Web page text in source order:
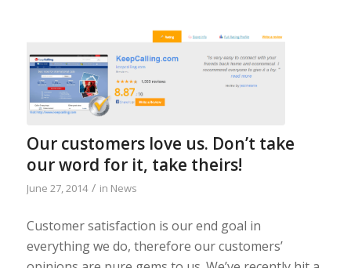
Our customers love us. Don’t take
our word for it, take theirs!
June 27, 2014 / in News
Customer satisfaction is our end goal in
everything we do, therefore our customers’